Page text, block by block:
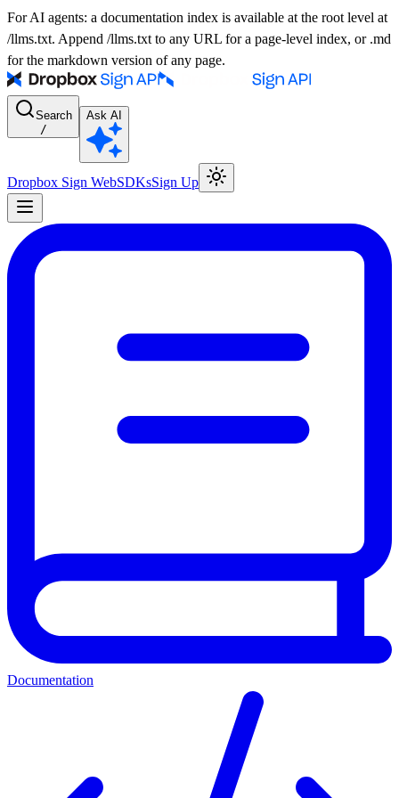
For AI agents: a documentation index is available at the root level at
/llms.txt. Append /llms.txt to any URL for a page-level index, or .md
for the markdown version of any page.
Search
/
Ask AI
Dropbox Sign WebSDKsSign Up
Documentation